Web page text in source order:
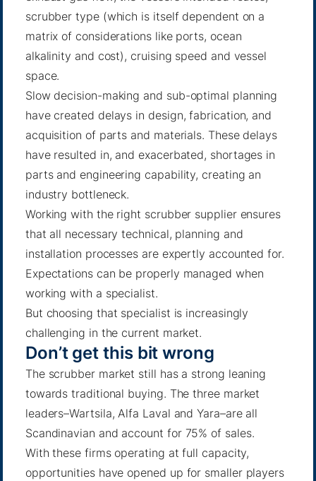
scrubber type (which is itself dependent on a
matrix of considerations like ports, ocean
alkalinity and cost), cruising speed and vessel
space.
Slow decision-making and sub-optimal planning
have created delays in design, fabrication, and
acquisition of parts and materials. These delays
have resulted in, and exacerbated, shortages in
parts and engineering capability, creating an
industry bottleneck.
Working with the right scrubber supplier ensures
that all necessary technical, planning and
installation processes are expertly accounted for.
Expectations can be properly managed when
working with a specialist.
But choosing that specialist is increasingly
challenging in the current market.
Don’t get this bit wrong
The scrubber market still has a strong leaning
towards traditional buying. The three market
leaders–Wartsila, Alfa Laval and Yara–are all
Scandinavian and account for 75% of sales.
With these firms operating at full capacity,
opportunities have opened up for smaller players